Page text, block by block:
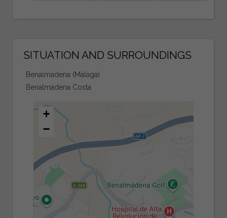
SITUATION AND SURROUNDINGS
Benalmádena (Málaga)
Benalmádena Costa
+
−